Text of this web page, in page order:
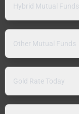
Hybrid Mutual Funds
Other Mutual Funds
Gold Rate Today